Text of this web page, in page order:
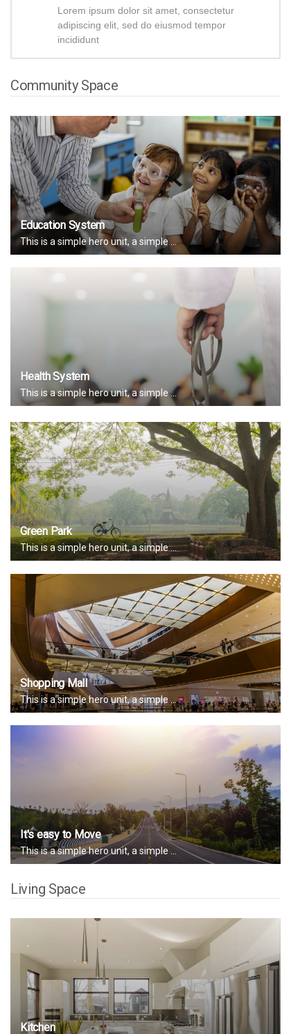
Lorem ipsum dolor sit amet, consectetur
adipiscing elit, sed do eiusmod tempor
incididunt
Community Space
Green Park
This is a simple hero unit, a simple ...
Health System
This is a simple hero unit, a simple ...
It's easy to Move
This is a simple hero unit, a simple ...
Shopping Mall
This is a simple hero unit, a simple ...
Education System
This is a simple hero unit, a simple ...
Kitchen
Living Space